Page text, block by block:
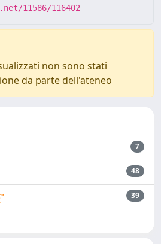
11586/116402
non sono stati
da parte dell'ateneo
7
48
39